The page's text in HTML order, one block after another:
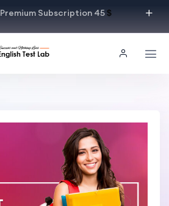
Premium Subscription 45$